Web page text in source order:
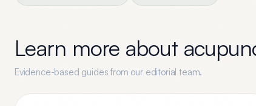
Learn more about
Evidence-based guides from our editorial team.